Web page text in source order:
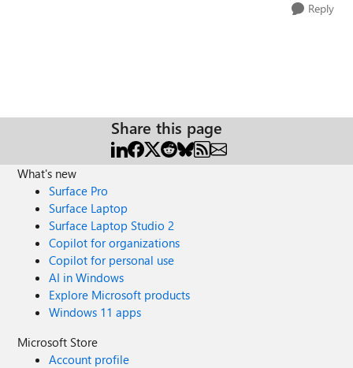
Reply
Share this page
What's new
Surface Pro
Surface Laptop
Surface Laptop Studio 2
Copilot for organizations
Copilot for personal use
AI in Windows
Explore Microsoft products
Windows 11 apps
Microsoft Store
Account profile